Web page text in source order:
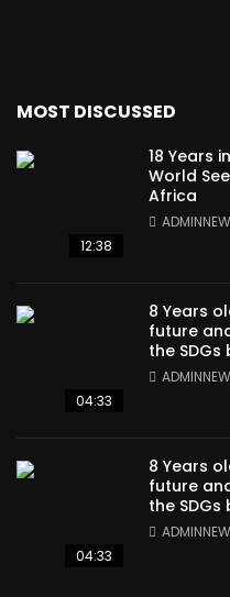
MOST DISCUSSED
12:38
18 Years
World
Africa
ADMINNEW
04:33
8 Years
future
the
ADMINNEW
04:33
8 Years
future
the
ADMINNEW